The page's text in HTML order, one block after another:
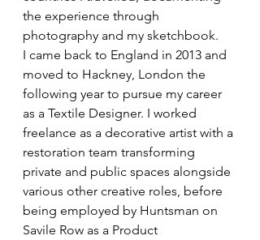
the experience through
photography and my sketchbook.
I came back to England in 2013 and
moved to Hackney, London the
following year to pursue my career
as a Textile Designer. I worked
freelance as a decorative artist with a
restoration team transforming
private and public spaces alongside
various other creative roles, before
being employed by Huntsman on
Savile Row as a Product